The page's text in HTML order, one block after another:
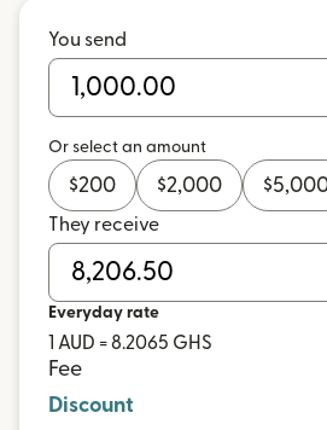
You send
Or select an amount
$200 $2,000 $
They receive
Everyday rate
1 AUD = 8.2065 GHS
Fee
Discount